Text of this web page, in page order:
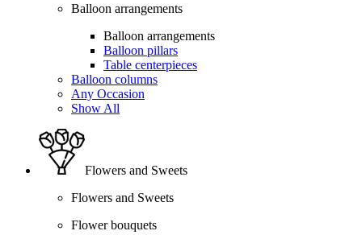
Balloon arrangements
Balloon arrangements
Balloon pillars
Table centerpieces
Balloon columns
Any Occasion
Show All
Flowers and Sweets
Flowers and Sweets
Flower bouquets